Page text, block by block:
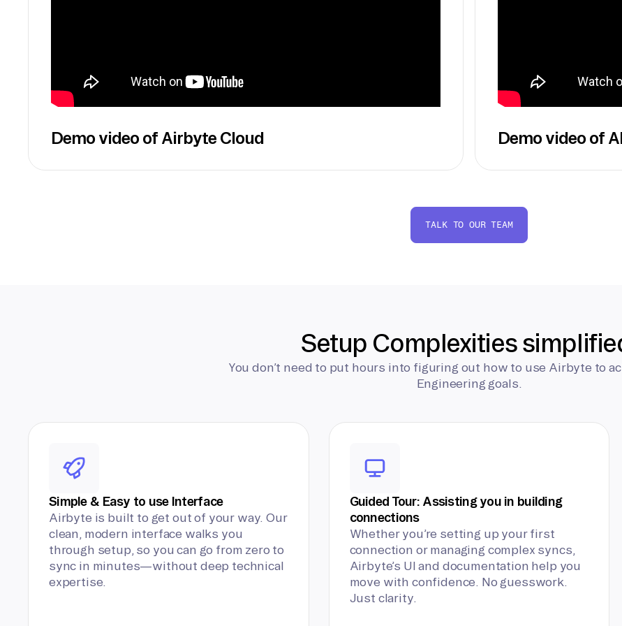
Demo video of Airbyte Cloud Demo video of
TALK TO OUR TEAM
Setup Complexities
You don’t need to put hours into figuring out how to use Airbyte to
Engineering goals.
Simple & Easy to use Interface
Airbyte is built to get out of your way. Our
clean, modern interface walks you
through setup, so you can go from zero to
sync in minutes—without deep technical
expertise.
Guided Tour: Assisting you in building
connections
Whether you’re setting up your first
connection or managing complex syncs,
Airbyte’s UI and documentation help you
move with confidence. No guesswork.
Just clarity.